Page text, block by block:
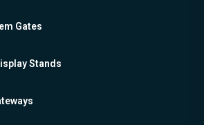
Gates
Stands